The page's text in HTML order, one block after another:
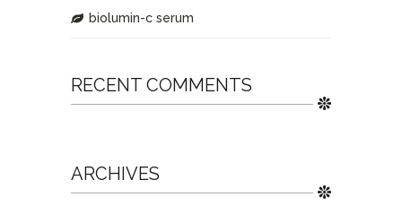
biolumin-c serum
RECENT COMMENTS
ARCHIVES